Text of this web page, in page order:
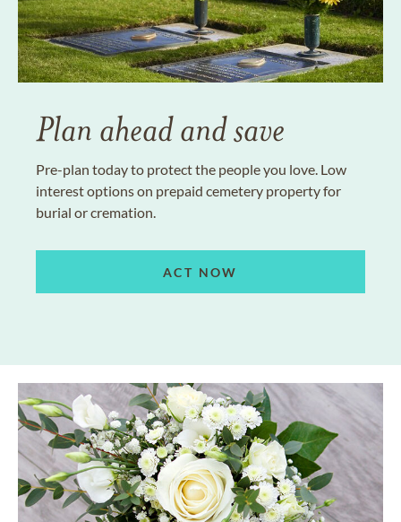
Plan ahead and save
Pre-plan today to protect the people you love. Low
interest options on prepaid cemetery property for
burial or cremation.
ACT NOW